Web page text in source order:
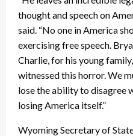
thought and speech on
said. “No one in America
exercising free speech.
Charlie, for his young
witnessed this horror. We
lose the ability to disagree
losing America itself.”
Wyoming Secretary of